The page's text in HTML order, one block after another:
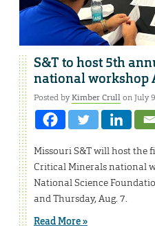
S&T to host 5th
national workshop
Posted byKimber Crullon July
Missouri S&T will host the
Critical Minerals national
National Science
and Thursday, Aug. 7.
Read More »